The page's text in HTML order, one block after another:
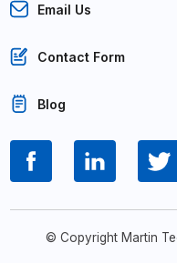
Email Us
Contact Form
Blog
© Copyright Martin